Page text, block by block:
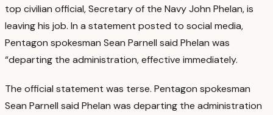
top civilian official, Secretary of the Navy John Phelan, is
leaving his job. In a statement posted to social media,
Pentagon spokesman Sean Parnell said Phelan was
“departing the administration, effective immediately.
The official statement was terse. Pentagon spokesman
Sean Parnell said Phelan was departing the administration